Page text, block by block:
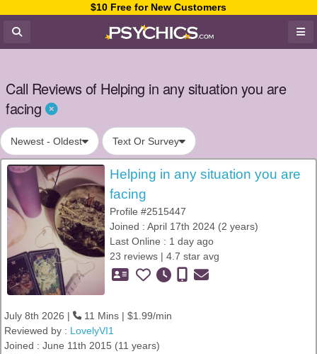
$10 Free for New Customers
Call Reviews of Helping in any situation you are
facing
Newest - Oldest Text Or Survey
Helping in any situation you are
facing
Profile #2515447
Joined : April 17th 2024 (2 years)
Last Online : 1 day ago
23 reviews | 4.7 star avg
July 8th 2026 |
11 Mins | $1.99/min
Reviewed by : LovelyVI1
Joined : June 11th 2015 (11 years)